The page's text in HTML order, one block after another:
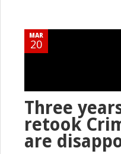
MAR
20
Three
retook
are